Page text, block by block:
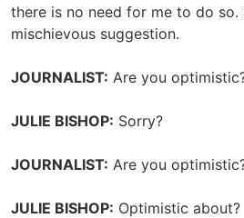
there is no need for me to do so.
mischievous suggestion.
JOURNALIST: Are you
JULIE BISHOP: Sorry?
JOURNALIST: Are you
JULIE BISHOP: Optimistic about?